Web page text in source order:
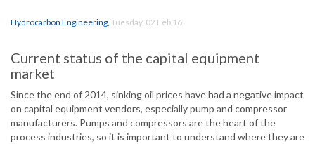
Hydrocarbon Engineering, Tuesday, 02 Feb 16
Current status of the capital equipment
market
Since the end of 2014, sinking oil prices have had a negative impact
on capital equipment vendors, especially pump and compressor
manufacturers. Pumps and compressors are the heart of the
process industries, so it is important to understand where they are